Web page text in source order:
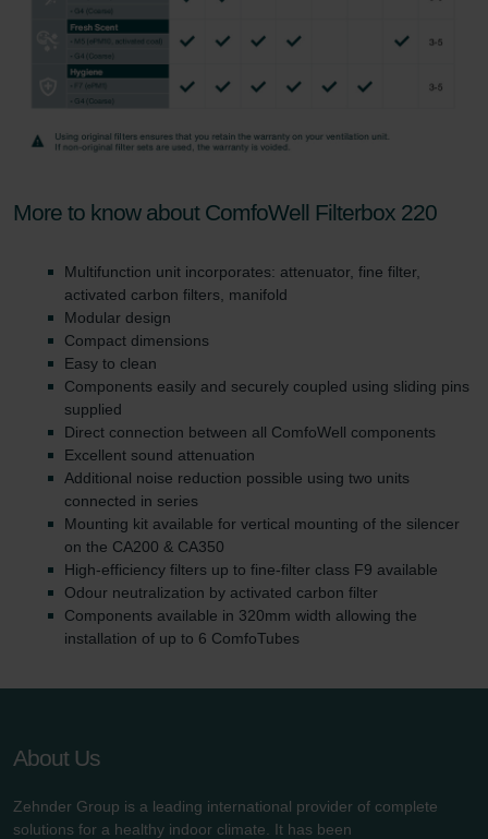
More to know about ComfoWell Filterbox 220
Multifunction unit incorporates: attenuator, fine filter,
activated carbon filters, manifold
Modular design
Compact dimensions
Easy to clean
Components easily and securely coupled using sliding pins
supplied
Direct connection between all ComfoWell components
Excellent sound attenuation
Additional noise reduction possible using two units
connected in series
Mounting kit available for vertical mounting of the silencer
on the CA200 & CA350
High-efficiency filters up to fine-filter class F9 available
Odour neutralization by activated carbon filter
Components available in 320mm width allowing the
installation of up to 6 ComfoTubes
About Us
Zehnder Group is a leading international provider of complete
solutions for a healthy indoor climate. It has been